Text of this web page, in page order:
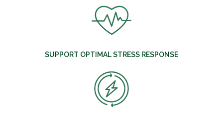
SUPPORT OPTIMAL STRESS RESPONSE